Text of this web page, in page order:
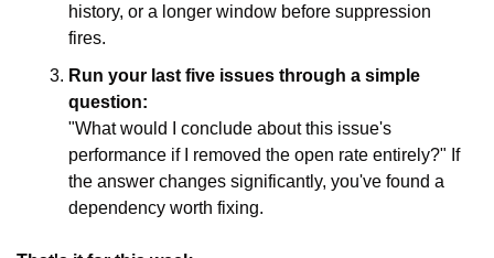
history, or a longer window before suppression
fires.
Run your last five issues through a simple
question:
"What would I conclude about this issue's
performance if I removed the open rate entirely?" If
the answer changes significantly, you've found a
dependency worth fixing.